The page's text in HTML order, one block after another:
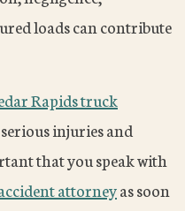
loads can contribute
Rapids truck
injuries and
that you speak with
attorneyas soon